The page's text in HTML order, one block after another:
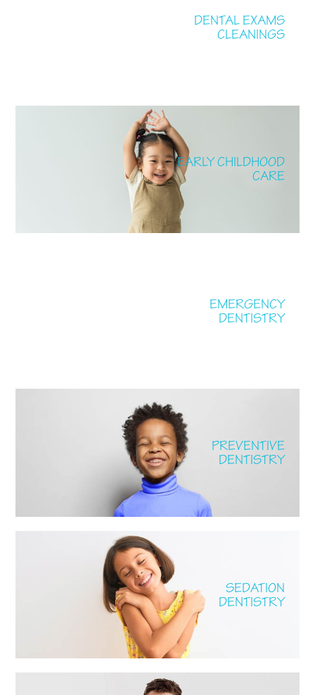
DENTAL EXAMS
CLEANINGS
EARLY CHILDHOOD
CARE
EMERGENCY
DENTISTRY
PREVENTIVE
DENTISTRY
SEDATION
DENTISTRY